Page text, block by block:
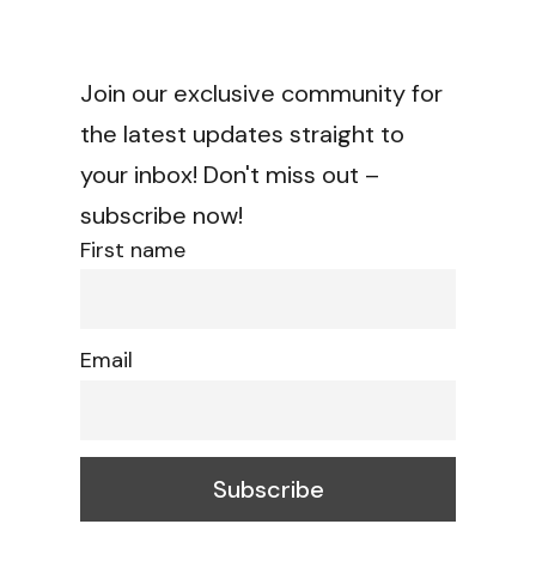
Join our exclusive community for
the latest updates straight to
your inbox! Don't miss out –
subscribe now!
First name
Email